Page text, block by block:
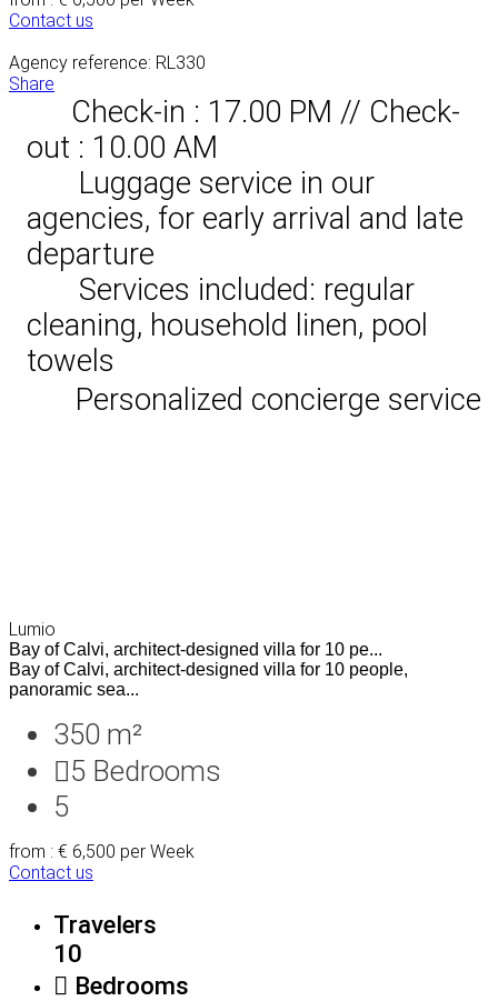
Contact us
Agency reference: RL330
Share
Check-in : 17.00 PM // Check-
out : 10.00 AM
Luggage service in our
agencies, for early arrival and late
departure
Services included: regular
cleaning, household linen, pool
towels
Personalized concierge service
Lumio
Bay of Calvi, architect-designed villa for 10 pe...
Bay of Calvi, architect-designed villa for 10 people,
panoramic sea...
350 m²
5 Bedrooms
5
from : € 6,500 per Week
Contact us
Travelers
10
Bedrooms